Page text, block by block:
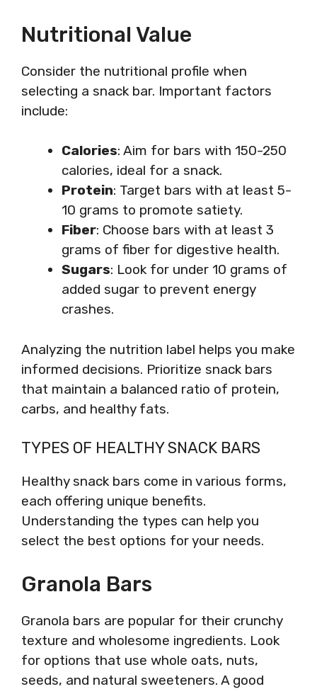
Nutritional Value
Consider the nutritional profile when
selecting a snack bar. Important factors
include:
Calories: Aim for bars with 150-250
calories, ideal for a snack.
Protein: Target bars with at least 5-
10 grams to promote satiety.
Fiber: Choose bars with at least 3
grams of fiber for digestive health.
Sugars: Look for under 10 grams of
added sugar to prevent energy
crashes.
Analyzing the nutrition label helps you make
informed decisions. Prioritize snack bars
that maintain a balanced ratio of protein,
carbs, and healthy fats.
TYPES OF HEALTHY SNACK BARS
Healthy snack bars come in various forms,
each offering unique benefits.
Understanding the types can help you
select the best options for your needs.
Granola Bars
Granola bars are popular for their crunchy
texture and wholesome ingredients. Look
for options that use whole oats, nuts,
seeds, and natural sweeteners. A good